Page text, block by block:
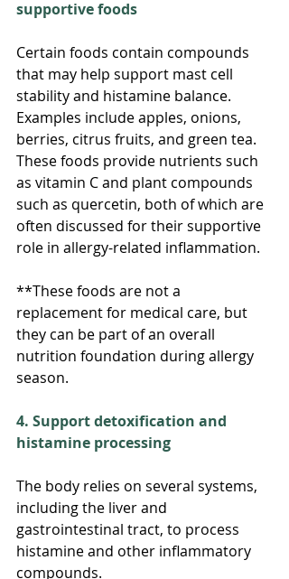
supportive foods
Certain foods contain compounds
that may help support mast cell
stability and histamine balance.
Examples include apples, onions,
berries, citrus fruits, and green tea.
These foods provide nutrients such
as vitamin C and plant compounds
such as quercetin, both of which are
often discussed for their supportive
role in allergy-related inflammation.
**These foods are not a
replacement for medical care, but
they can be part of an overall
nutrition foundation during allergy
season.
4. Support detoxification and
histamine processing
The body relies on several systems,
including the liver and
gastrointestinal tract, to process
histamine and other inflammatory
compounds.